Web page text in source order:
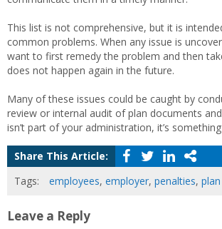
This list is not comprehensive, but it is
common problems. When any issue is
want to first remedy the problem and then
does not happen again in the future.
Many of these issues could be caught by
review or internal audit of plan documents
isn’t part of your administration, it’s
Share This Article:
Tags:
employees, employer, penalties,
Leave a Reply